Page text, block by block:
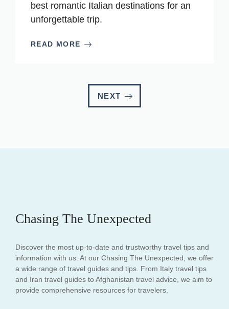
best romantic Italian destinations for an
unforgettable trip.
READ MORE
NEXT
Chasing The Unexpected
Discover the most up-to-date and trustworthy travel tips and
information with us. At our Chasing The Unexpected, we offer
a wide range of travel guides and tips. From Italy travel tips
and Iran travel guides to Afghanistan travel advice, we aim to
provide comprehensive resources for travelers.